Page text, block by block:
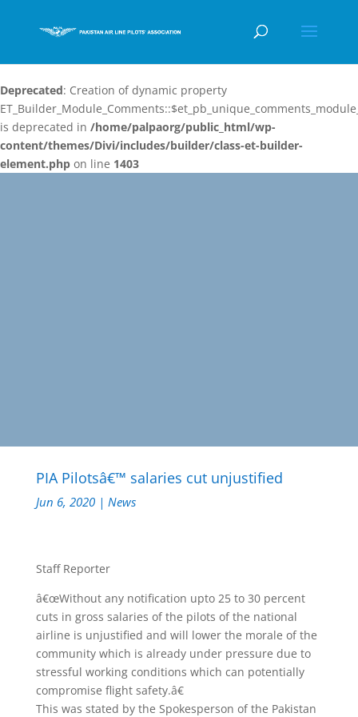
Deprecated: Creation of dynamic property
is deprecated in /home/palpaorg/public_html/wp-
content/themes/Divi/includes/builder/class-et-builder-
element.php on line 1403
PIA Pilotsâ€™ salaries cut unjustified
Jun 6, 2020| News
Staff Reporter
â€œWithout any notification upto 25 to 30 percent
cuts in gross salaries of the pilots of the national
airline is unjustified and will lower the morale of the
community which is already under pressure due to
stressful working conditions which can potentially
compromise flight safety.â€
This was stated by the Spokesperson of the Pakistan